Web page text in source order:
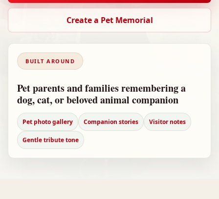
Create a Pet Memorial
BUILT AROUND
Pet parents and families remembering a
dog, cat, or beloved animal companion
Pet photo gallery Companion stories Visitor notes
Gentle tribute tone